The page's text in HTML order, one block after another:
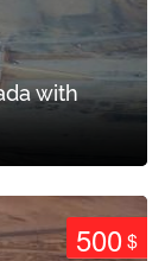
with
500$